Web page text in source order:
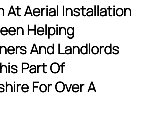
At Aerial Installation
Helping
And Landlords
Part Of
For Over A